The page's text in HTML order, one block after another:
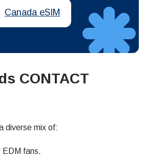
Canada eSIM
CONTACT
diverse mix of:
EDM fans.